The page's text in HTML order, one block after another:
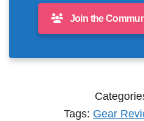
Join the
Tags: Gear